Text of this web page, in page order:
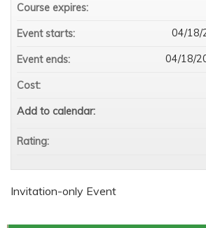
Invitation-only Event
Course expires:
Event starts: 04/18/
Event ends: 04/18/
Cost:
Add to calendar:
Rating: